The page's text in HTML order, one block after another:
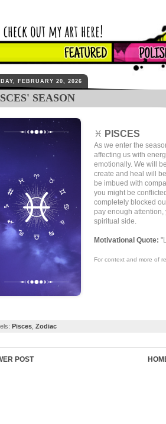
FEBRUARY 20, 2026
SEASON
♓ PISCES
As we enter the
affecting us with
emotionally. We will
create and heal will
be imbued with
you might be
completely blocked
pay enough attention,
spiritual side.
Motivational Quote:
For context and more of
Pisces Zodiac
POST